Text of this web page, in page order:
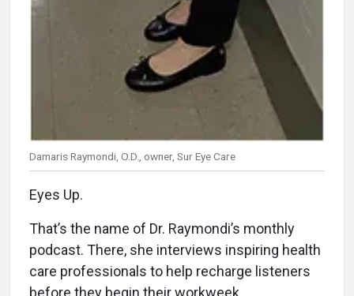
Damaris Raymondi, O.D., owner, Sur Eye Care
Eyes Up.
That’s the name of Dr. Raymondi’s monthly
podcast. There, she interviews inspiring health
care professionals to help recharge listeners
before they begin their workweek.